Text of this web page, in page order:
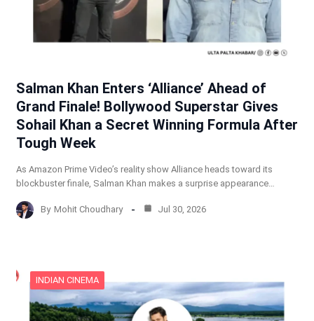
Salman Khan Enters ‘Alliance’ Ahead of
Grand Finale! Bollywood Superstar Gives
Sohail Khan a Secret Winning Formula After
Tough Week
As Amazon Prime Video’s reality show Alliance heads toward its
blockbuster finale, Salman Khan makes a surprise appearance…
By Mohit Choudhary Jul 30, 2026
INDIAN CINEMA